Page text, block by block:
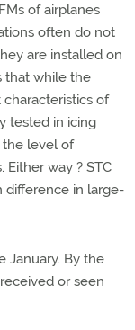
of airplanes
often do not
are installed on
that while the
of
tested in icing
the level of
way ? STC
difference in large-
January. By the
or seen